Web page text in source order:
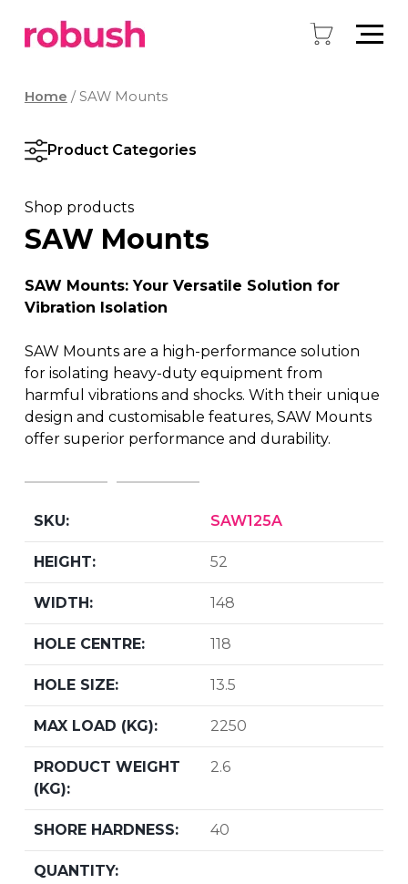
Home / SAW Mounts
Product Categories
Shop products
SAW Mounts
SAW Mounts: Your Versatile Solution for
Vibration Isolation
SAW Mounts are a high-performance solution
for isolating heavy-duty equipment from
harmful vibrations and shocks. With their unique
design and customisable features, SAW Mounts
offer superior performance and durability.
SAW125A
52
148
118
13.5
2250
2.6
40